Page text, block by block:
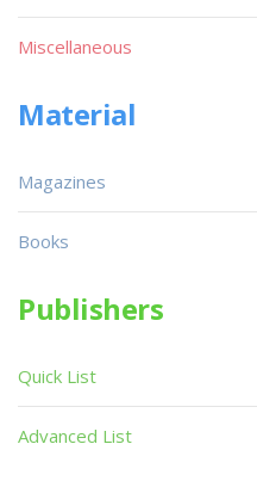
Miscellaneous
Material
Magazines
Books
Publishers
Quick List
Advanced List